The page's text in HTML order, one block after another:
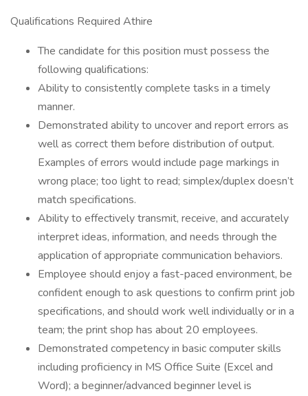
Qualifications Required Athire
The candidate for this position must possess the
following qualifications:
Ability to consistently complete tasks in a timely
manner.
Demonstrated ability to uncover and report errors as
well as correct them before distribution of output.
Examples of errors would include page markings in
wrong place; too light to read; simplex/duplex doesn’t
match specifications.
Ability to effectively transmit, receive, and accurately
interpret ideas, information, and needs through the
application of appropriate communication behaviors.
Employee should enjoy a fast-paced environment, be
confident enough to ask questions to confirm print job
specifications, and should work well individually or in a
team; the print shop has about 20 employees.
Demonstrated competency in basic computer skills
including proficiency in MS Office Suite (Excel and
Word); a beginner/advanced beginner level is